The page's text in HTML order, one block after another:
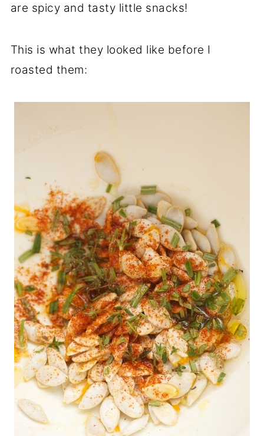
are spicy and tasty little snacks!
This is what they looked like before I
roasted them: